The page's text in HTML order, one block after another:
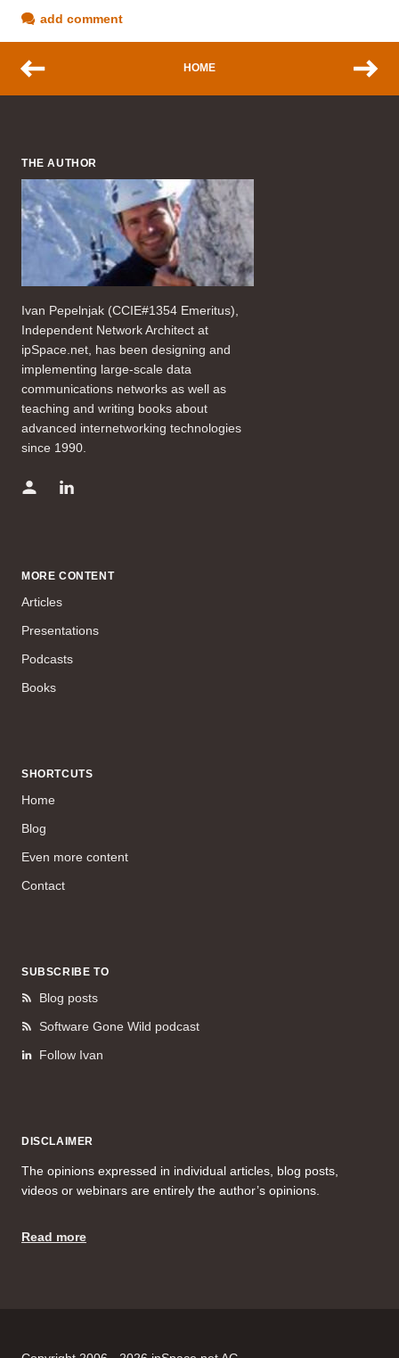
add comment
HOME
THE AUTHOR
Ivan Pepelnjak (CCIE#1354 Emeritus),
Independent Network Architect at
ipSpace.net, has been designing and
implementing large-scale data
communications networks as well as
teaching and writing books about
advanced internetworking technologies
since 1990.
MORE CONTENT
Articles
Presentations
Podcasts
Books
SHORTCUTS
Home
Blog
Even more content
Contact
SUBSCRIBE TO
Blog posts
Software Gone Wild podcast
Follow Ivan
DISCLAIMER
The opinions expressed in individual articles, blog posts,
videos or webinars are entirely the author’s opinions.
Read more